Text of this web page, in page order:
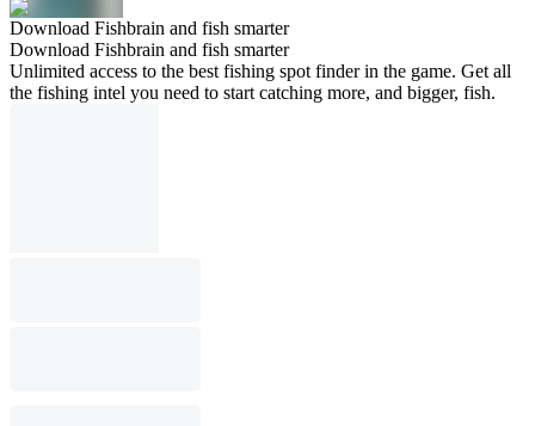
Download Fishbrain and fish smarter
Download Fishbrain and fish smarter
Unlimited access to the best fishing spot finder in the game. Get all
the fishing intel you need to start catching more, and bigger, fish.